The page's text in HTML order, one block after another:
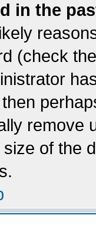
in the
(check
remove
of the